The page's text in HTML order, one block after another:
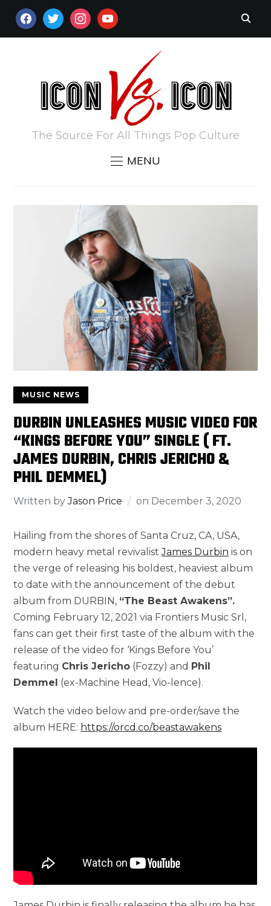
FACEBOOKTWITTERINSTAGRAM
YOUTUBE
The Source For All Things Pop Culture
MENU
MUSIC NEWS
DURBIN UNLEASHES MUSIC VIDEO FOR
“KINGS BEFORE YOU” SINGLE ( FT.
JAMES DURBIN, CHRIS JERICHO &
PHIL DEMMEL)
Written byJason Price on December 3, 2020
Hailing from the shores of Santa Cruz, CA, USA,
modern heavy metal revivalistJames Durbin is on
the verge of releasing his boldest, heaviest album
to date with the announcement of the debut
album from DURBIN, “The Beast Awakens”.
Coming February 12, 2021 via Frontiers Music Srl,
fans can get their first taste of the album with the
release of the video for ‘Kings Before You’
featuring Chris Jericho (Fozzy) and Phil
Demmel (ex-Machine Head, Vio-lence).
Watch the video below and pre-order/save the
album HERE: https://orcd.co/beastawakens